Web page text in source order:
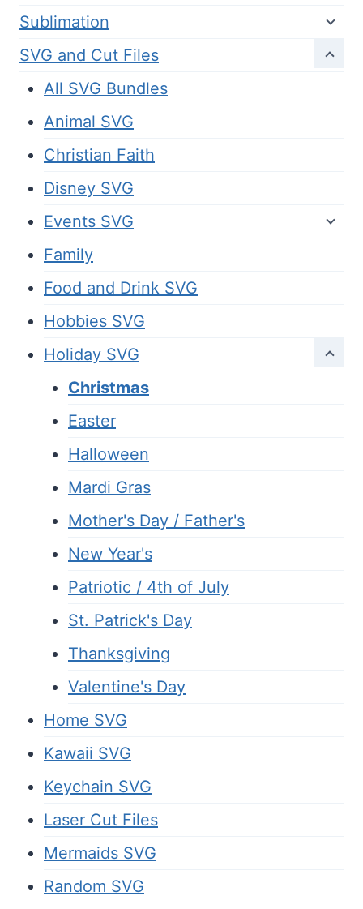
Sublimation
SVG and Cut Files
All SVG Bundles
Animal SVG
Christian Faith
Disney SVG
Events SVG
Family
Food and Drink SVG
Hobbies SVG
Holiday SVG
Christmas
Easter
Halloween
Mardi Gras
Mother's Day / Father's
New Year's
Patriotic / 4th of July
St. Patrick's Day
Thanksgiving
Valentine's Day
Home SVG
Kawaii SVG
Keychain SVG
Laser Cut Files
Mermaids SVG
Random SVG